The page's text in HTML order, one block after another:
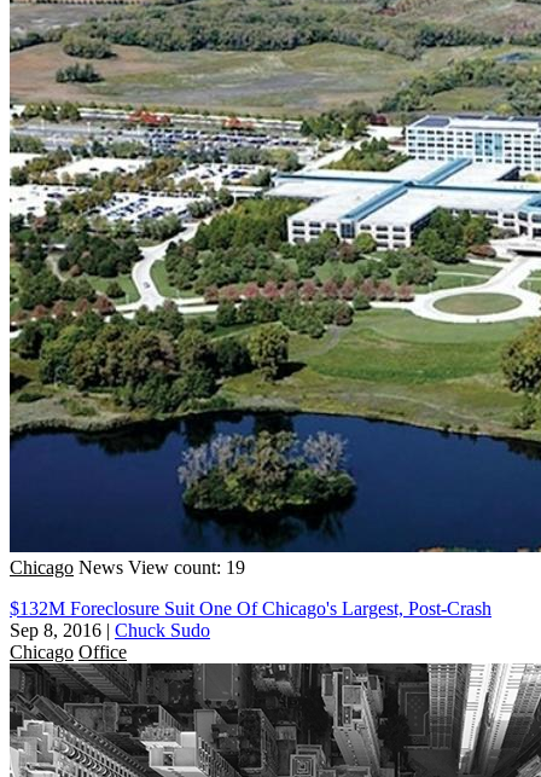
Chicago News View count: 19
$132M Foreclosure Suit One Of Chicago's Largest, Post-Crash
Sep 8, 2016 | Chuck Sudo
Chicago Office